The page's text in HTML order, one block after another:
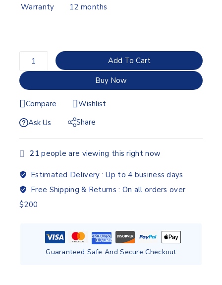
Warranty
12 months
Add To Cart
Buy Now
Compare
Wishlist
Ask Us
Share
21 people are viewing this right now
Estimated Delivery :Up to 4 business days
Free Shipping & Returns : On all orders over
$200
Guaranteed Safe And Secure Checkout